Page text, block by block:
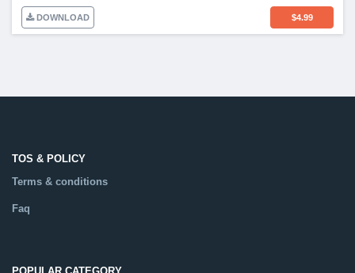
DOWNLOAD $4.99
TOS & POLICY
Terms & conditions
Faq